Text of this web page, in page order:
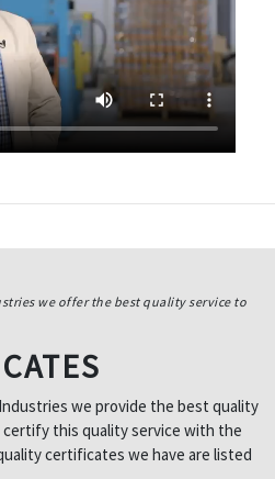
we offer the best quality service to
we provide the best quality
this quality service with the
certificates we have are listed